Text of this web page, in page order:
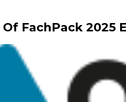
Of FachPack 2025